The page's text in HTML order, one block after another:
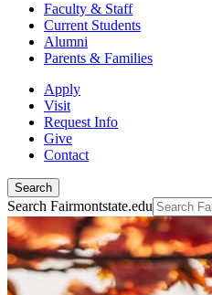
Faculty & Staff
Current Students
Alumni
Parents & Families
Apply
Visit
Request Info
Give
Contact
Search
Search Fairmontstate.edu